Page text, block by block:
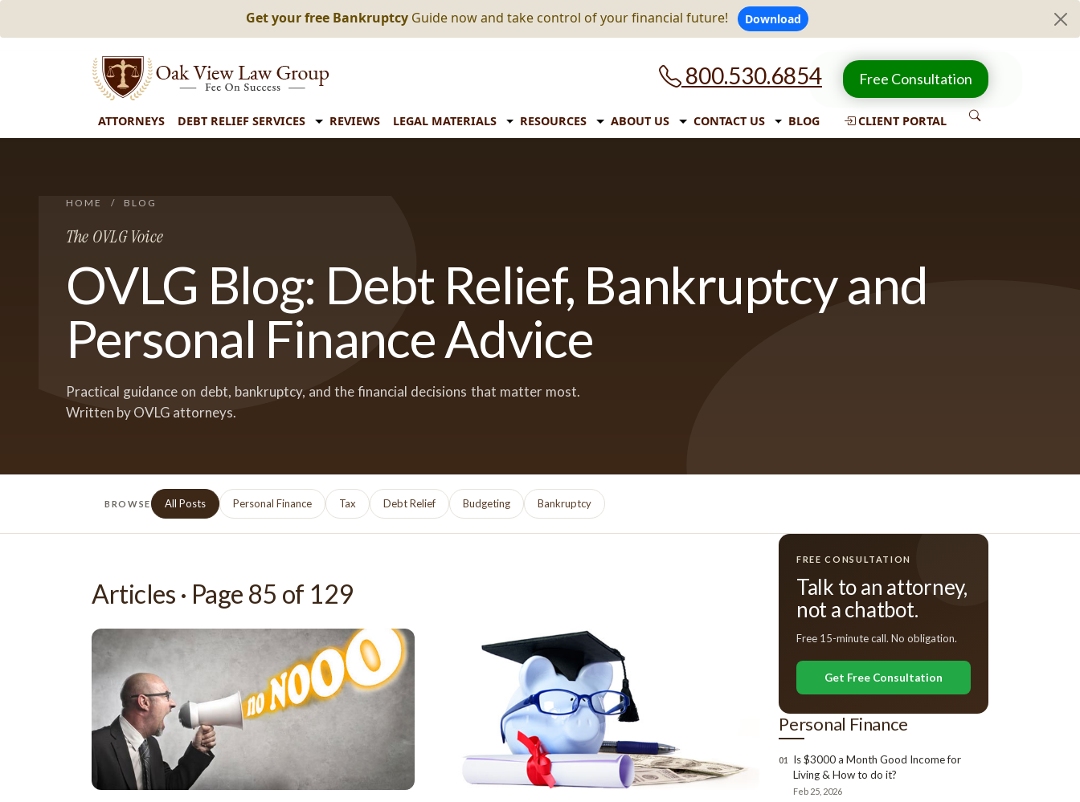
Get your free Bankruptcy Guide now and take control of your financial future! Download
800.530.6854 Free Consultation
ATTORNEYS DEBT RELIEF SERVICES REVIEWS LEGAL MATERIALS RESOURCES ABOUT US CONTACT US BLOG CLIENT PORTAL
HOME / BLOG
The OVLG Voice
OVLG Blog: Debt Relief, Bankruptcy and
Personal Finance Advice
Practical guidance on debt, bankruptcy, and the financial decisions that matter most.
Written by OVLG attorneys.
BROWSE All Posts Personal Finance Tax Debt Relief Budgeting Bankruptcy
Articles · Page 85 of 129
FREE CONSULTATION
Talk to an attorney,
not a chatbot.
Free 15-minute call. No obligation.
Get Free Consultation
Personal Finance
01
Is $3000 a Month Good Income for
Living & How to do it?
Feb 25, 2026